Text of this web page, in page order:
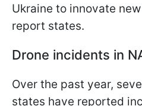
Ukraine to innovate
report states.
Drone incidents in
Over the past year,
states have reported